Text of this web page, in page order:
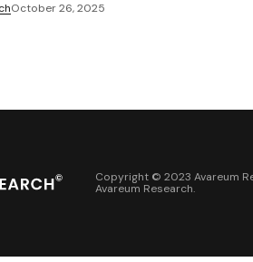
October 26, 2025
Copyright © 2023 Avareum
Avareum Research.